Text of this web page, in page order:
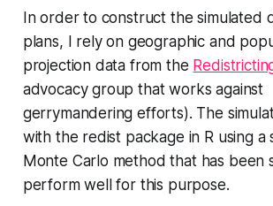
In order to construct the simulated
plans, I rely on geographic and
projection data from the
advocacy group that works against
gerrymandering efforts). The
with the redist package in R using a
Monte Carlo method that has been
perform well for this purpose.